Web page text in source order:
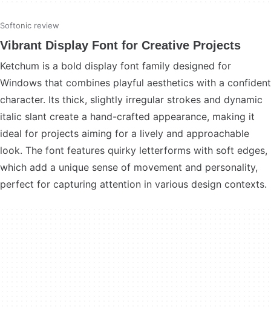
Softonic review
Vibrant Display Font for Creative Projects
Ketchum is a bold display font family designed for
Windows that combines playful aesthetics with a confident
character. Its thick, slightly irregular strokes and dynamic
italic slant create a hand-crafted appearance, making it
ideal for projects aiming for a lively and approachable
look. The font features quirky letterforms with soft edges,
which add a unique sense of movement and personality,
perfect for capturing attention in various design contexts.